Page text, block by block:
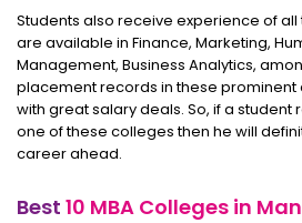
Students also receive experience of all
are available in Finance, Marketing,
Management, Business Analytics,
placement records in these prominent
with great salary deals. So, if a student
one of these colleges then he will
career ahead.
Best 10 MBA Colleges in